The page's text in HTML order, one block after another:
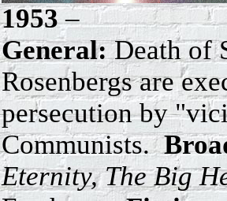
1953–
General:Death of
Rosenbergs are
persecution by
Communists.
Eternity, The Big